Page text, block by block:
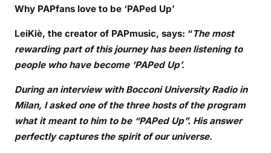
Why PAPfans love to be ‘PAPed Up’
LeiKiè, the creator of PAPmusic, says: “The most
rewarding part of this journey has been listening to
people who have become ‘PAPed Up’.
During an interview with Bocconi University Radio in
Milan, I asked one of the three hosts of the program
what it meant to him to be “PAPed Up”. His answer
perfectly captures the spirit of our universe.